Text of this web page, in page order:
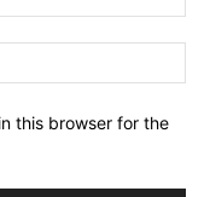
this browser for the